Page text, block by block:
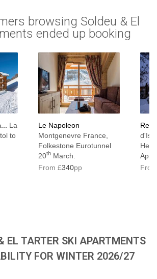
browsing Soldeu & El
ended up booking
La
to
Le Napoleon
Montgenevre France,
Folkestone Eurotunnel
20th March.
From £340pp
April.
EL TARTER SKI APARTMENTS
FOR WINTER 2026/27